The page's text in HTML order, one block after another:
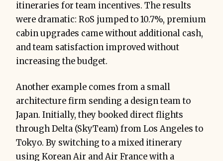
itineraries for team incentives. The results
were dramatic: RoS jumped to 10.7%, premium
cabin upgrades came without additional cash,
and team satisfaction improved without
increasing the budget.
Another example comes from a small
architecture firm sending a design team to
Japan. Initially, they booked direct flights
through Delta (SkyTeam) from Los Angeles to
Tokyo. By switching to a mixed itinerary
using Korean Air and Air France with a